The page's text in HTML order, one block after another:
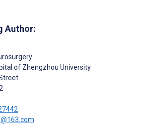
Author:
of Zhengzhou University